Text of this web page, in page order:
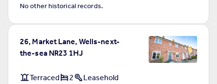
No other historical records.
26, Market Lane, Wells-next-
the-sea NR23 1HJ
Terraced 2 Leasehold